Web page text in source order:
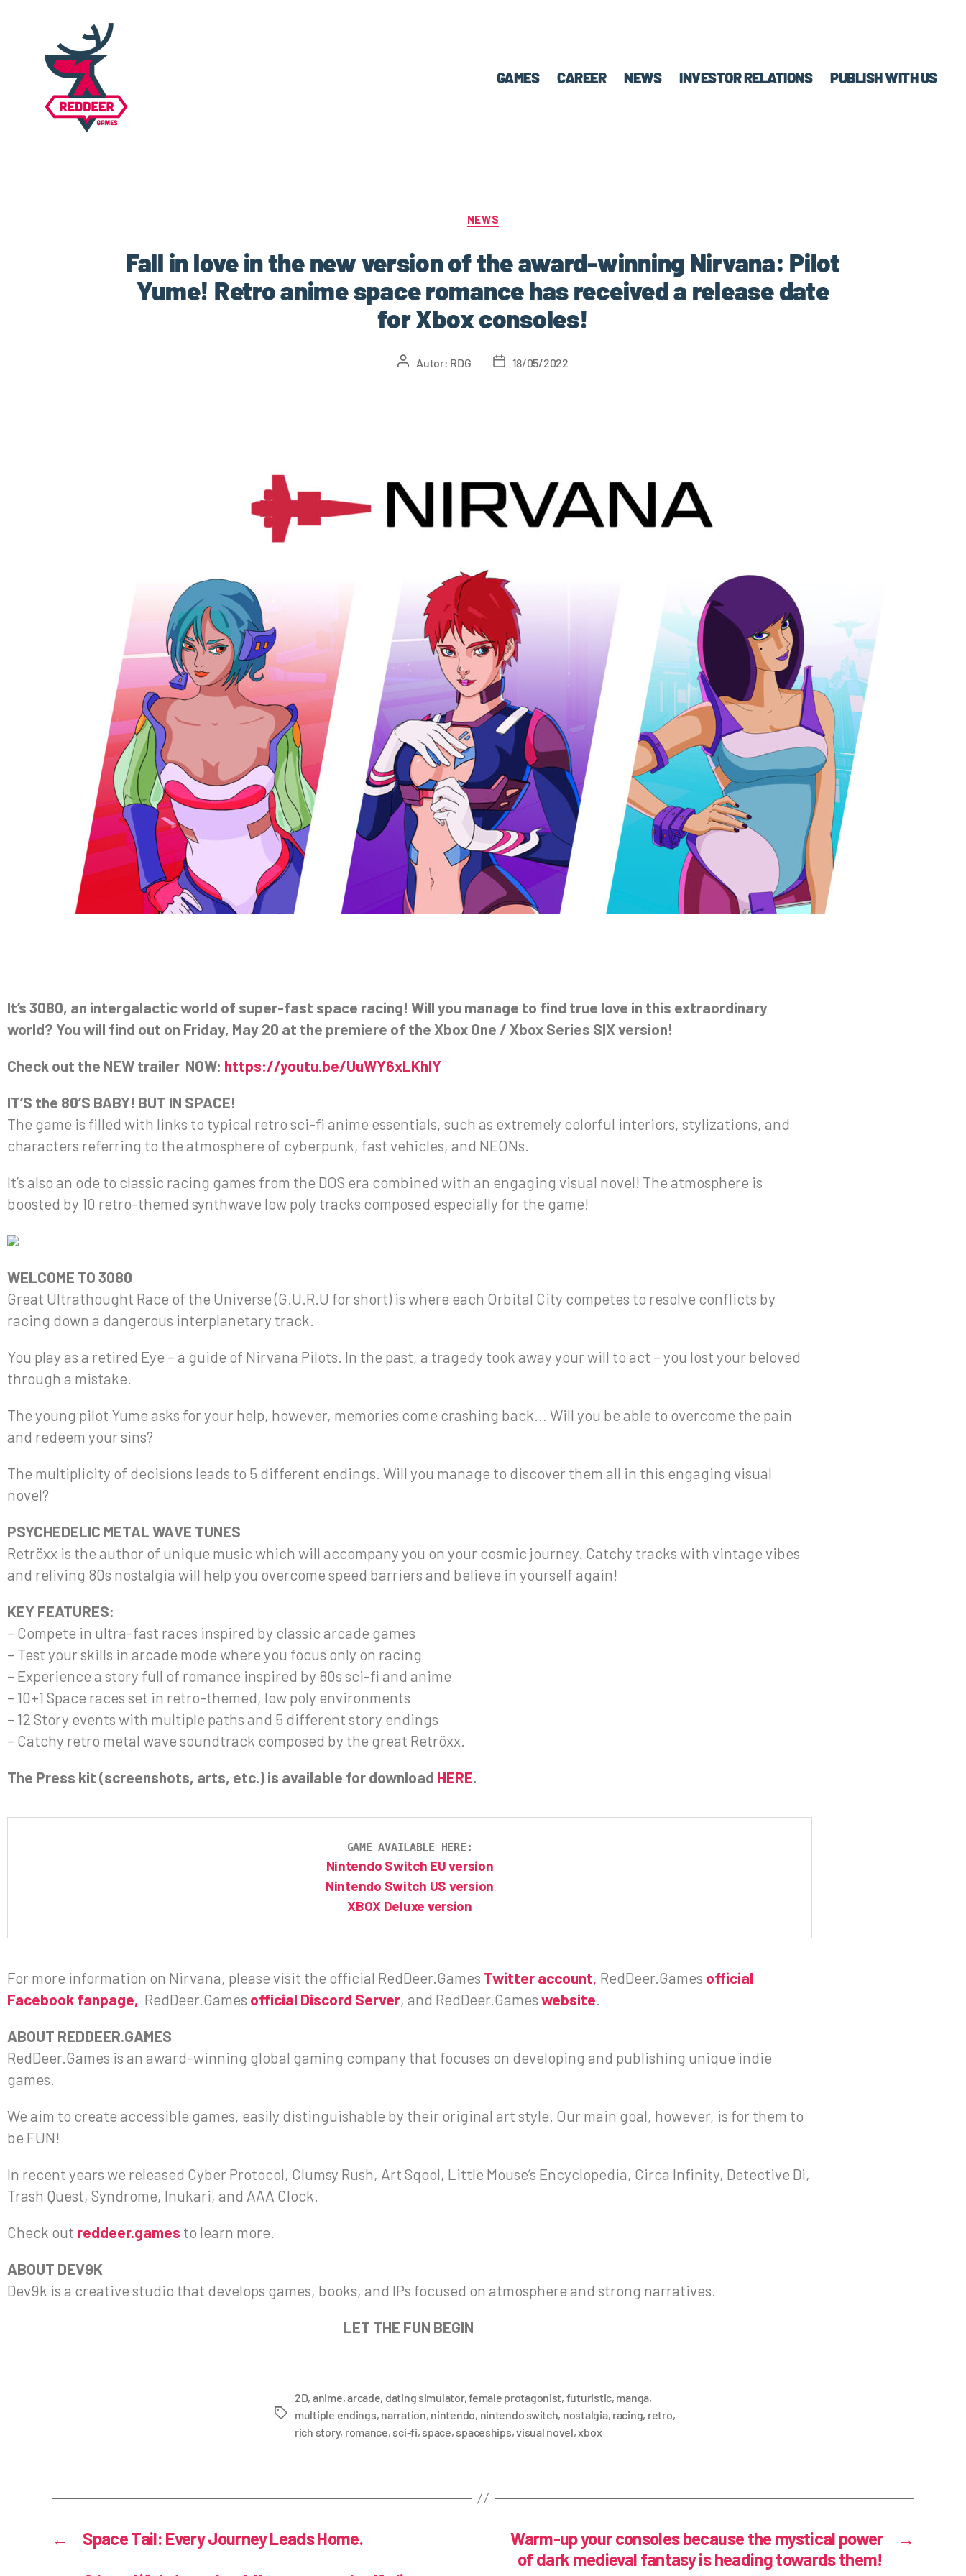
GAMES CAREER NEWS INVESTOR RELATIONS PUBLISH WITH US
NEWS
Fall in love in the new version of the award-winning Nirvana: Pilot
Yume! Retro anime space romance has received a release date
for Xbox consoles!
Autor: RDG 18/05/2022
It’s 3080, an intergalactic world of super-fast space racing! Will you manage to find true love in this extraordinary
world? You will find out on Friday, May 20 at the premiere of the Xbox One / Xbox Series S|X version!
Check out the NEW trailer NOW: https://youtu.be/UuWY6xLKhlY
IT’S the 80’S BABY! BUT IN SPACE!
The game is filled with links to typical retro sci-fi anime essentials, such as extremely colorful interiors, stylizations, and
characters referring to the atmosphere of cyberpunk, fast vehicles, and NEONs.
It’s also an ode to classic racing games from the DOS era combined with an engaging visual novel! The atmosphere is
boosted by 10 retro-themed synthwave low poly tracks composed especially for the game!
WELCOME TO 3080
Great Ultrathought Race of the Universe (G.U.R.U for short) is where each Orbital City competes to resolve conflicts by
racing down a dangerous interplanetary track.
You play as a retired Eye – a guide of Nirvana Pilots. In the past, a tragedy took away your will to act – you lost your beloved
through a mistake.
The young pilot Yume asks for your help, however, memories come crashing back… Will you be able to overcome the pain
and redeem your sins?
The multiplicity of decisions leads to 5 different endings. Will you manage to discover them all in this engaging visual
novel?
PSYCHEDELIC METAL WAVE TUNES
Retröxx is the author of unique music which will accompany you on your cosmic journey. Catchy tracks with vintage vibes
and reliving 80s nostalgia will help you overcome speed barriers and believe in yourself again!
KEY FEATURES:
– Compete in ultra-fast races inspired by classic arcade games
– Test your skills in arcade mode where you focus only on racing
– Experience a story full of romance inspired by 80s sci-fi and anime
– 10+1 Space races set in retro-themed, low poly environments
– 12 Story events with multiple paths and 5 different story endings
– Catchy retro metal wave soundtrack composed by the great Retröxx.
The Press kit (screenshots, arts, etc.) is available for download HERE.
GAME AVAILABLE HERE:
Nintendo Switch EU version
Nintendo Switch US version
XBOX Deluxe version
For more information on Nirvana, please visit the official RedDeer.Games Twitter account, RedDeer.Games official
Facebook fanpage, RedDeer.Games official Discord Server, and RedDeer.Games website
ABOUT REDDEER.GAMES
RedDeer.Games is an award-winning global gaming company that focuses on developing and publishing unique indie
games.
We aim to create accessible games, easily distinguishable by their original art style. Our main goal, however, is for them to
be FUN!
In recent years we released Cyber Protocol, Clumsy Rush, Art Sqool, Little Mouse’s Encyclopedia, Circa Infinity, Detective Di,
Trash Quest, Syndrome, Inukari, and AAA Clock.
Check out reddeer.games to learn more.
ABOUT DEV9K
Dev9k is a creative studio that develops games, books, and IPs focused on atmosphere and strong narratives.
LET THE FUN BEGIN
2D, anime,arcade, dating simulator,female protagonist, futuristic, manga,
multiple endings, narration, nintendo, nintendo switch, nostalgia, racing, retro,
rich story, romance, sci-fi, space, spaceships,visual novel,xbox
←
Space Tail: Every Journey Leads Home.
→
Warm-up your consoles because the mystical power
of dark medieval fantasy is heading towards them!